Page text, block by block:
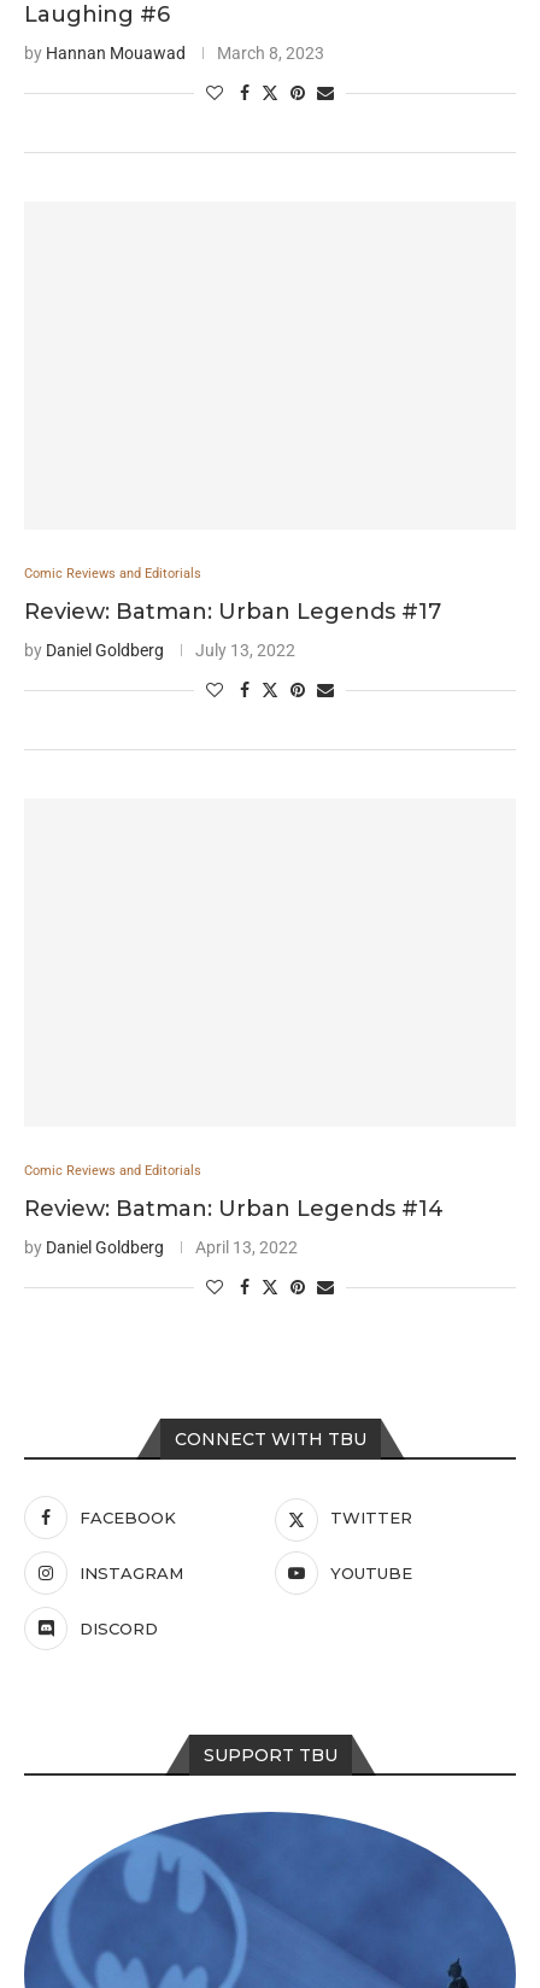
Laughing #6
by Hannan Mouawad March 8, 2023
Comic Reviews and Editorials
Review: Batman: Urban Legends #17
by Daniel Goldberg July 13, 2022
Comic Reviews and Editorials
Review: Batman: Urban Legends #14
by Daniel Goldberg April 13, 2022
CONNECT WITH TBU
FACEBOOK TWITTER
INSTAGRAM YOUTUBE
DISCORD
SUPPORT TBU